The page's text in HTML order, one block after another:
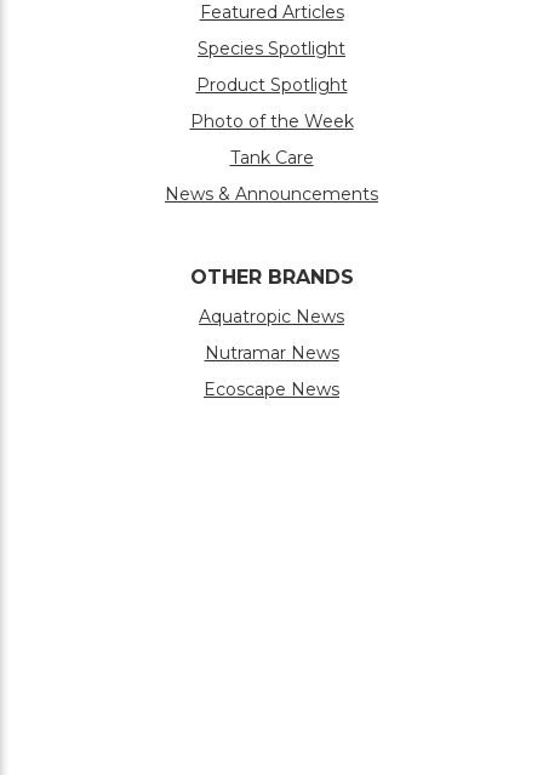
Featured Articles
Species Spotlight
Product Spotlight
Photo of the Week
Tank Care
News & Announcements
OTHER BRANDS
Aquatropic News
Nutramar News
Ecoscape News